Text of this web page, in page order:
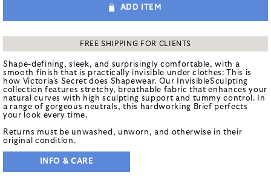
ADD ITEM
FREE SHIPPING FOR CLIENTS
Shape-defining, sleek, and surprisingly comfortable, with a
smooth finish that is practically invisible under clothes: This is
how Victoria's Secret does Shapewear. Our InvisibleSculpting
collection features stretchy, breathable fabric that enhances your
natural curves with high sculpting support and tummy control. In
a range of gorgeous neutrals, this hardworking Brief perfects
your look every time.
Returns must be unwashed, unworn, and otherwise in their
original condition.
INFO & CARE